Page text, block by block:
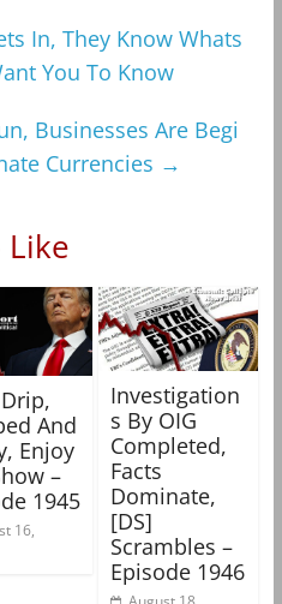
In, They Know Whats
You To Know
Businesses Are Begi
Currencies →
Like
And
Enjoy
–
1945
16,
Investigation
s By OIG
Completed,
Facts
Dominate,
[DS]
Scrambles –
Episode 1946